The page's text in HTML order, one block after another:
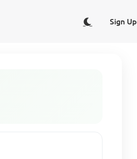
Sign Up